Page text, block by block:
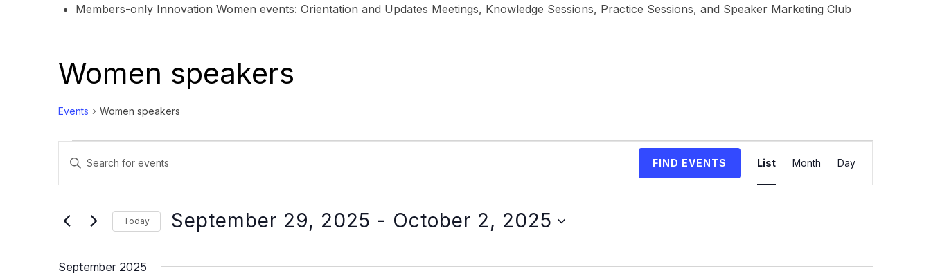
Members-only Innovation Women events: Orientation and Updates Meetings, Knowledge Sessions, Practice Sessions, and Speaker Marketing Club
Women speakers
Events Women speakers
Events
Events
Search
Views
Enter
for
Keyword.
FIND EVENTS
Views
Navigation
List Month Day
Today September 29, 2025 - October 2, 2025
September 2025